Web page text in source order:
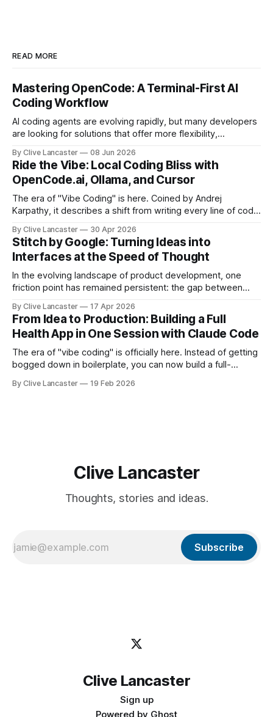
READ MORE
Mastering OpenCode: A Terminal-First AI
Coding Workflow
AI coding agents are evolving rapidly, but many developers
are looking for solutions that offer more flexibility,
OpenCode has emerged as a compelling option: a fully
open-source, terminal-first AI coding assistant that
supports multiple model providers, local LLMs, and
advanced agent workflows.
By Clive Lancaster 08 Jun 2026
Ride the Vibe: Local Coding Bliss with
OpenCode.ai, Ollama, and Cursor
The era of "Vibe Coding" is here. Coined by Andrej
Karpathy, it describes a shift from writing every line of code
debug applications through natural conversation. It's fast,
iterative, and—when done right—unbelievably satisfying.
But
By Clive Lancaster 30 Apr 2026
Stitch by Google: Turning Ideas into
Interfaces at the Speed of Thought
In the evolving landscape of product development, one
friction point has remained persistent: the gap between
experimental AI tool that aims to compress that entire
workflow into a matter of minutes. Available at Stitch by
Google, Stitch represents a meaningful shift
By Clive Lancaster 17 Apr 2026
From Idea to Production: Building a Full
Health App in One Session with Claude Code
The era of "vibe coding" is officially here. Instead of getting
bogged down in boilerplate, you can now build a full-
database management, and AI integration—in a single
By Clive Lancaster 19 Feb 2026
Clive Lancaster
Thoughts, stories and ideas.
Subscribe
Clive Lancaster
Sign up
Powered by Ghost